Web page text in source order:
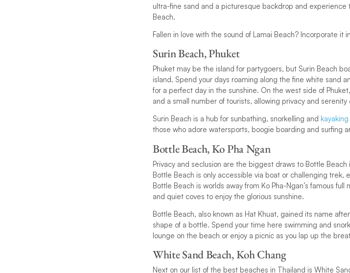
ultra-fine sand and a picturesque backdrop and experience
Beach.
Fallen in love with the sound of Lamai Beach? Incorporate it
Surin Beach, Phuket
Phuket may be the island for partygoers, but Surin Beach
island. Spend your days roaming along the fine white sand
for a perfect day in the sunshine. On the west side of
and a small number of tourists, allowing privacy and serenity
Surin Beach is a hub for sunbathing, snorkelling and kayaking
those who adore watersports, boogie boarding and surfing
Bottle Beach, Ko Pha Ngan
Privacy and seclusion are the biggest draws to Bottle
Bottle Beach is only accessible via boat or challenging trek,
Bottle Beach is worlds away from Ko Pha-Ngan’s famous
and quiet coves to enjoy the glorious sunshine.
Bottle Beach, also known as Hat Khuat, gained its name
shape of a bottle. Spend your time here swimming and
lounge on the beach or enjoy a picnic as you lap up the
White Sand Beach, Koh Chang
Next on our list of the best beaches in Thailand is White